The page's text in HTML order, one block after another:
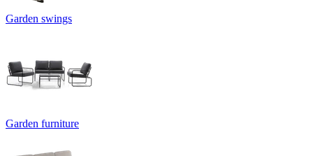
Garden swings
Garden furniture